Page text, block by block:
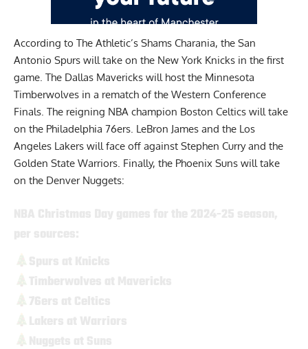
According to The Athletic’s Shams Charania, the San
Antonio Spurs will take on the New York Knicks in the first
game. The Dallas Mavericks will host the Minnesota
Timberwolves in a rematch of the Western Conference
Finals. The reigning NBA champion Boston Celtics will take
on the Philadelphia 76ers. LeBron James and the Los
Angeles Lakers will face off against Stephen Curry and the
Golden State Warriors. Finally, the Phoenix Suns will take
on the Denver Nuggets: